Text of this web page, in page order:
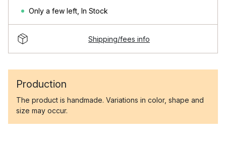
Only a few left In Stock
Shipping/fees info
Production
The product is handmade. Variations in color, shape and
size may occur.